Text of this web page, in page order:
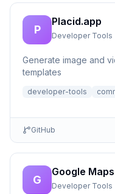
P
Placid.app
Developer Tools
Generate image and
templates
developer-tools
GitHub
G
Google Maps
Developer Tools